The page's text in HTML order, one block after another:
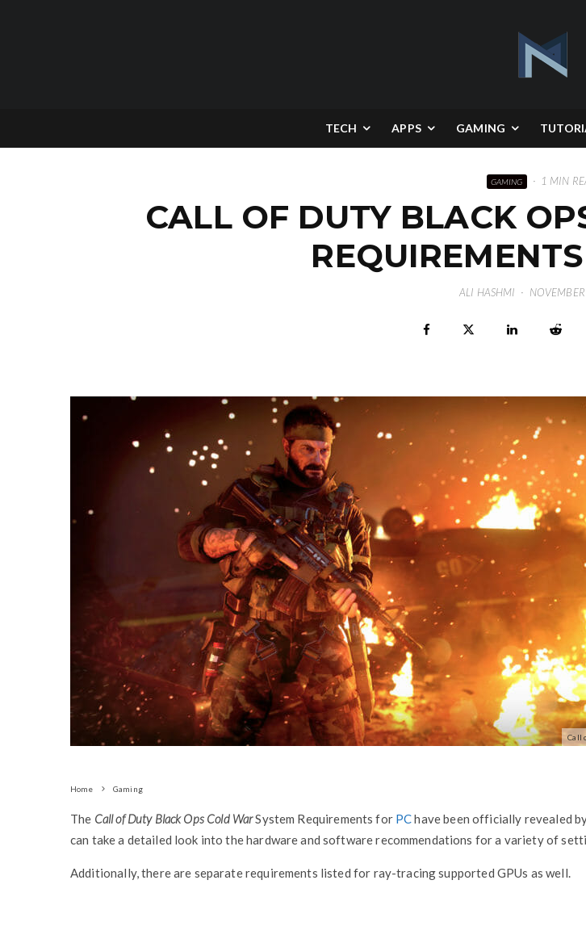
TECH APPS GAMING
GAMING · 1 MIN
CALL OF DUTY BLACK
ALI HASHMI ·
Call
Home Gaming
The Call of Duty Black Ops Cold WarSystem Requirements for PChave been officially revealed
can take a detailed look into the hardware and software recommendations for a variety of
Additionally, there are separate requirements listed for ray-tracing supported GPUs as well.